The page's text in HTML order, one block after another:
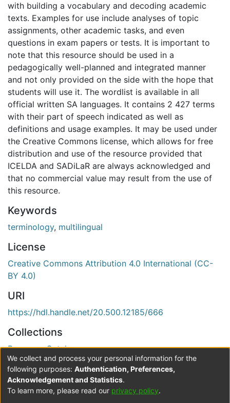
with building a vocabulary and decoding academic
texts. Examples for use include analyses of topic
assignments, other academic tasks, and even
questions in exam papers or tests. It is important to
note that this resource should be used in a
pedagogically well-planned and integrated manner
and not only provided on the side with the hope that
students will use it. The wordlist is available in all
official written SA languages. It contains 2 427 terms
with their part of speech indicated as well as
definitions and usage examples. It may be used under
the Creative Commons license, which allows for free
distribution and use of the resource provided that
ICELDA and SADiLaR are always acknowledged and
that no commercial value may result from the use of
this resource.
Keywords
terminology, multilingual
License
Creative Commons Attribution 4.0 International (CC-
BY 4.0)
URI
https://hdl.handle.net/20.500.12185/666
Collections
Resource Catalogue
Verification status
Level 0
We collect and process your personal information for the
following purposes: Authentication, Preferences,
Acknowledgement and Statistics.
To learn more, please read our privacy policy.